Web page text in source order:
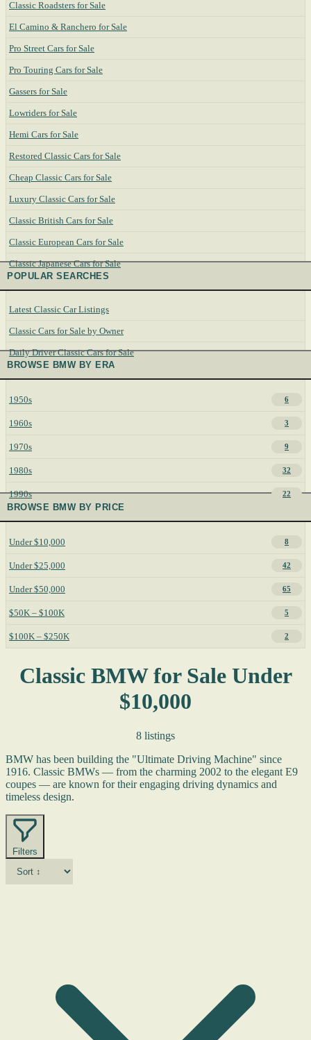
Classic Roadsters for Sale
El Camino & Ranchero for Sale
Pro Street Cars for Sale
Pro Touring Cars for Sale
Gassers for Sale
Lowriders for Sale
Hemi Cars for Sale
Restored Classic Cars for Sale
Cheap Classic Cars for Sale
Luxury Classic Cars for Sale
Classic British Cars for Sale
Classic European Cars for Sale
Classic Japanese Cars for Sale
POPULAR SEARCHES
Latest Classic Car Listings
Classic Cars for Sale by Owner
Daily Driver Classic Cars for Sale
BROWSE BMW BY ERA
1950s 6
1960s 3
1970s 9
1980s 32
1990s 22
BROWSE BMW BY PRICE
Under $10,000 8
Under $25,000 42
Under $50,000 65
$50K – $100K 5
$100K – $250K 2
Classic BMW for Sale Under
$10,000
8 listings
BMW has been building the "Ultimate Driving Machine" since
1916. Classic BMWs — from the charming 2002 to the elegant E9
coupes — are known for their engaging driving dynamics and
timeless design.
Filters